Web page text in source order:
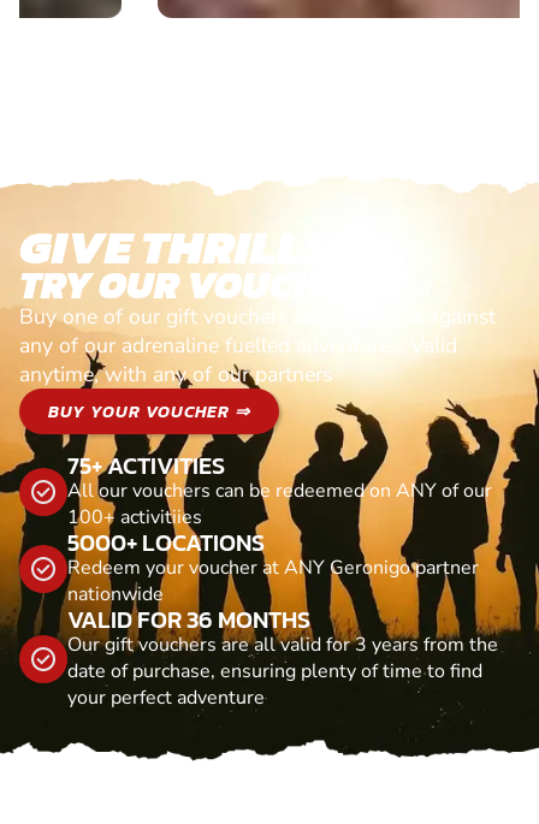
GIVE THRILLS!
TRY OUR VOUCHERS!
Buy one of our gift vouchers and redeem it against
any of our adrenaline fuelled adventures. Valid
anytime, with any of our partners
BUY YOUR VOUCHER ⇒
75+ ACTIVITIES
All our vouchers can be redeemed on ANY of our
100+ activitiies
5000+ LOCATIONS
Redeem your voucher at ANY Geronigo partner
nationwide
VALID FOR 36 MONTHS
Our gift vouchers are all valid for 3 years from the
date of purchase, ensuring plenty of time to find
your perfect adventure